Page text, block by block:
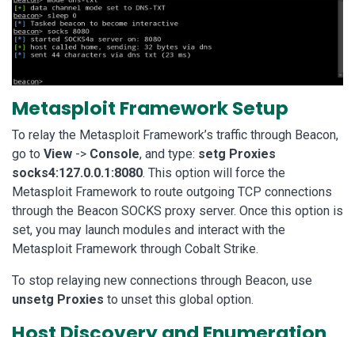
Metasploit Framework Setup
To relay the Metasploit Framework’s traffic through Beacon,
go to View -> Console, and type: setg Proxies
socks4:127.0.0.1:8080. This option will force the
Metasploit Framework to route outgoing TCP connections
through the Beacon SOCKS proxy server. Once this option is
set, you may launch modules and interact with the
Metasploit Framework through Cobalt Strike.
To stop relaying new connections through Beacon, use
unsetg Proxies to unset this global option.